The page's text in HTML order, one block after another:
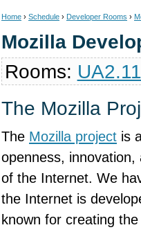
Home › Schedule › Developer Rooms ›
Mozilla
Rooms:
The Mozilla
The Mozilla project is
openness,
of the Internet. We
the Internet is
known for creating